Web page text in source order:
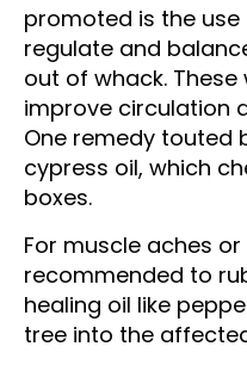
promoted is the
regulate and
out of whack.
improve circulation
One remedy touted
cypress oil, which
boxes.
For muscle aches or
recommended to
healing oil like
tree into the